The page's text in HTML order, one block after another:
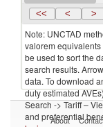
Congo, Rep.
<< < >
Note: UNCTAD
valorem equivalents
be used to sort the
search results.
data. To download
duty estimated
Search -> Tariff –
and preferential
About